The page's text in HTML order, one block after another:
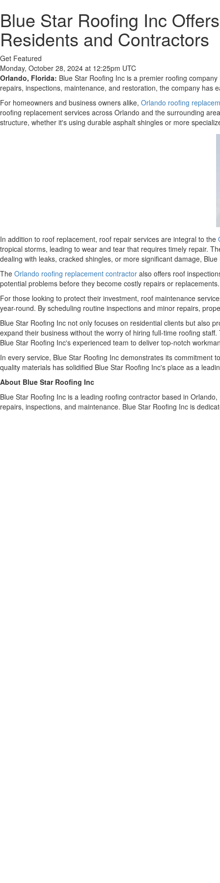
Blue Star Roofing Inc
Residents and Contractors
Get Featured
Monday, October 28, 2024 at 12:25pm UTC
Orlando, Florida: Blue Star Roofing Inc is a premier roofing
repairs, inspections, maintenance, and restoration, the company
For homeowners and business owners alike, Orlando roofing
roofing replacement services across Orlando and the surrounding
structure, whether it's using durable asphalt shingles or more
In addition to roof replacement, roof repair services are integral to the
tropical storms, leading to wear and tear that requires timely repair.
dealing with leaks, cracked shingles, or more significant damage,
The Orlando roofing replacement contractor also offers roof
potential problems before they become costly repairs or
For those looking to protect their investment, roof maintenance
year-round. By scheduling routine inspections and minor repairs,
Blue Star Roofing Inc not only focuses on residential clients but also
expand their business without the worry of hiring full-time roofing
Blue Star Roofing Inc's experienced team to deliver top-notch
In every service, Blue Star Roofing Inc demonstrates its commitment
quality materials has solidified Blue Star Roofing Inc's place as a
About Blue Star Roofing Inc
Blue Star Roofing Inc is a leading roofing contractor based in
repairs, inspections, and maintenance. Blue Star Roofing Inc is